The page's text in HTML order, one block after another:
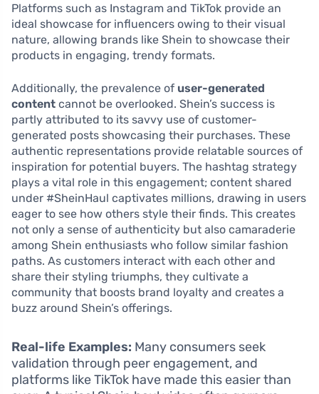
Platforms such as Instagram and TikTok provide an
ideal showcase for influencers owing to their visual
nature, allowing brands like Shein to showcase their
products in engaging, trendy formats.
Additionally, the prevalence of user-generated
content cannot be overlooked. Shein’s success is
partly attributed to its savvy use of customer-
generated posts showcasing their purchases. These
authentic representations provide relatable sources of
inspiration for potential buyers. The hashtag strategy
plays a vital role in this engagement; content shared
under #SheinHaul captivates millions, drawing in users
eager to see how others style their finds. This creates
not only a sense of authenticity but also camaraderie
among Shein enthusiasts who follow similar fashion
paths. As customers interact with each other and
share their styling triumphs, they cultivate a
community that boosts brand loyalty and creates a
buzz around Shein’s offerings.
Real-life Examples: Many consumers seek
validation through peer engagement, and
platforms like TikTok have made this easier than